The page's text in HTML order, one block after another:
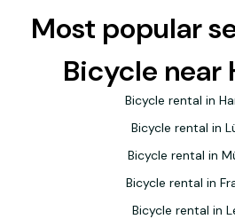
Most popular
Bicycle near
Bicycle rental in
Bicycle rental in
Bicycle rental in
Bicycle rental in
Bicycle rental in